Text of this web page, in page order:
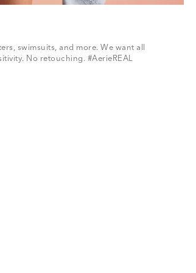
swimsuits, and more. We want all
No retouching. #AerieREAL